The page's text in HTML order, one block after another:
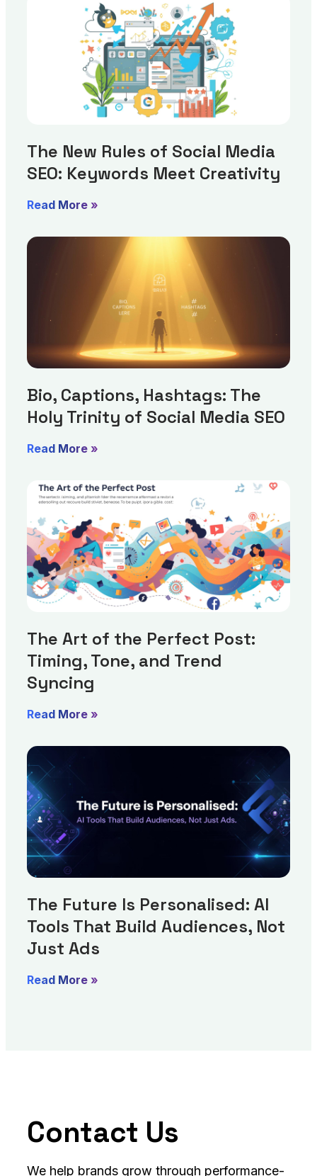
The New Rules of Social Media
SEO: Keywords Meet Creativity
Read More »
Bio, Captions, Hashtags: The
Holy Trinity of Social Media SEO
Read More »
The Art of the Perfect Post:
Timing, Tone, and Trend
Syncing
Read More »
The Future Is Personalised: AI
Tools That Build Audiences, Not
Just Ads
Read More »
Contact Us
We help brands grow through performance-